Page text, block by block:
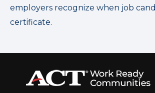
employers recognize when job
certificate.